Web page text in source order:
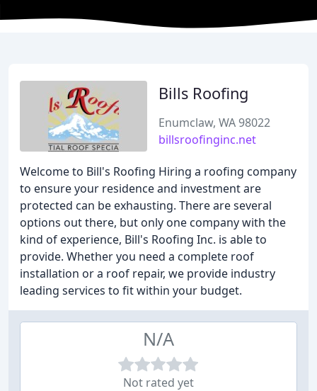
Bills Roofing
Enumclaw, WA 98022
billsroofinginc.net
Welcome to Bill's Roofing Hiring a roofing company
to ensure your residence and investment are
protected can be exhausting. There are several
options out there, but only one company with the
kind of experience, Bill's Roofing Inc. is able to
provide. Whether you need a complete roof
installation or a roof repair, we provide industry
leading services to fit within your budget.
N/A
Not rated yet